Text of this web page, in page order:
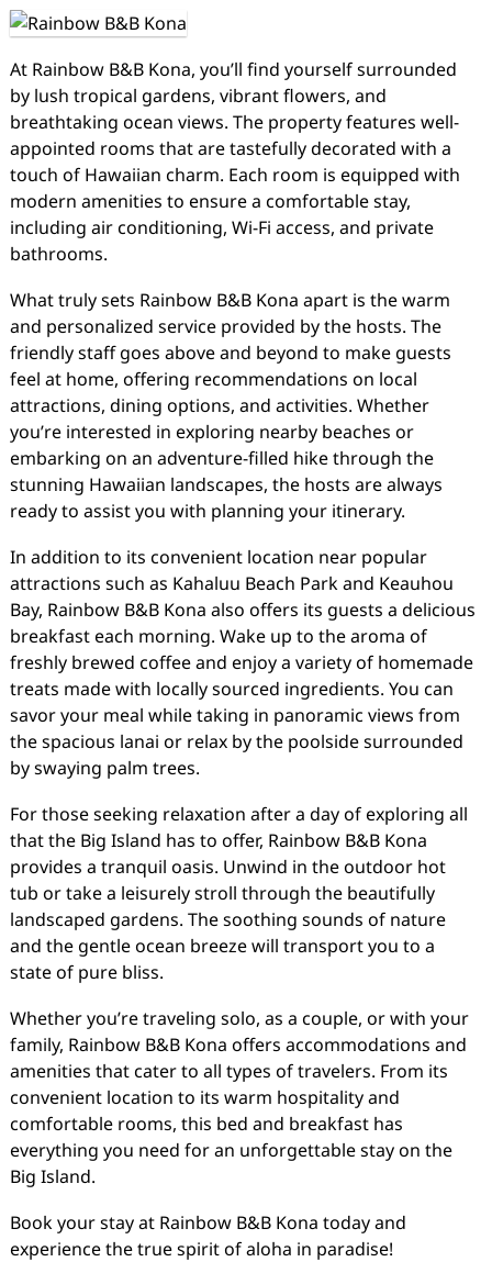
At Rainbow B&B Kona, you’ll find yourself surrounded
by lush tropical gardens, vibrant flowers, and
breathtaking ocean views. The property features well-
appointed rooms that are tastefully decorated with a
touch of Hawaiian charm. Each room is equipped with
modern amenities to ensure a comfortable stay,
including air conditioning, Wi-Fi access, and private
bathrooms.
What truly sets Rainbow B&B Kona apart is the warm
and personalized service provided by the hosts. The
friendly staff goes above and beyond to make guests
feel at home, offering recommendations on local
attractions, dining options, and activities. Whether
you’re interested in exploring nearby beaches or
embarking on an adventure-filled hike through the
stunning Hawaiian landscapes, the hosts are always
ready to assist you with planning your itinerary.
In addition to its convenient location near popular
attractions such as Kahaluu Beach Park and Keauhou
Bay, Rainbow B&B Kona also offers its guests a delicious
breakfast each morning. Wake up to the aroma of
freshly brewed coffee and enjoy a variety of homemade
treats made with locally sourced ingredients. You can
savor your meal while taking in panoramic views from
the spacious lanai or relax by the poolside surrounded
by swaying palm trees.
For those seeking relaxation after a day of exploring all
that the Big Island has to offer, Rainbow B&B Kona
provides a tranquil oasis. Unwind in the outdoor hot
tub or take a leisurely stroll through the beautifully
landscaped gardens. The soothing sounds of nature
and the gentle ocean breeze will transport you to a
state of pure bliss.
Whether you’re traveling solo, as a couple, or with your
family, Rainbow B&B Kona offers accommodations and
amenities that cater to all types of travelers. From its
convenient location to its warm hospitality and
comfortable rooms, this bed and breakfast has
everything you need for an unforgettable stay on the
Big Island.
Book your stay at Rainbow B&B Kona today and
experience the true spirit of aloha in paradise!